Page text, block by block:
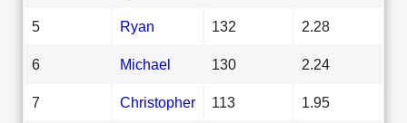
5 Ryan 132 2.28
6 Michael 130 2.24
7 Christopher 113 1.95